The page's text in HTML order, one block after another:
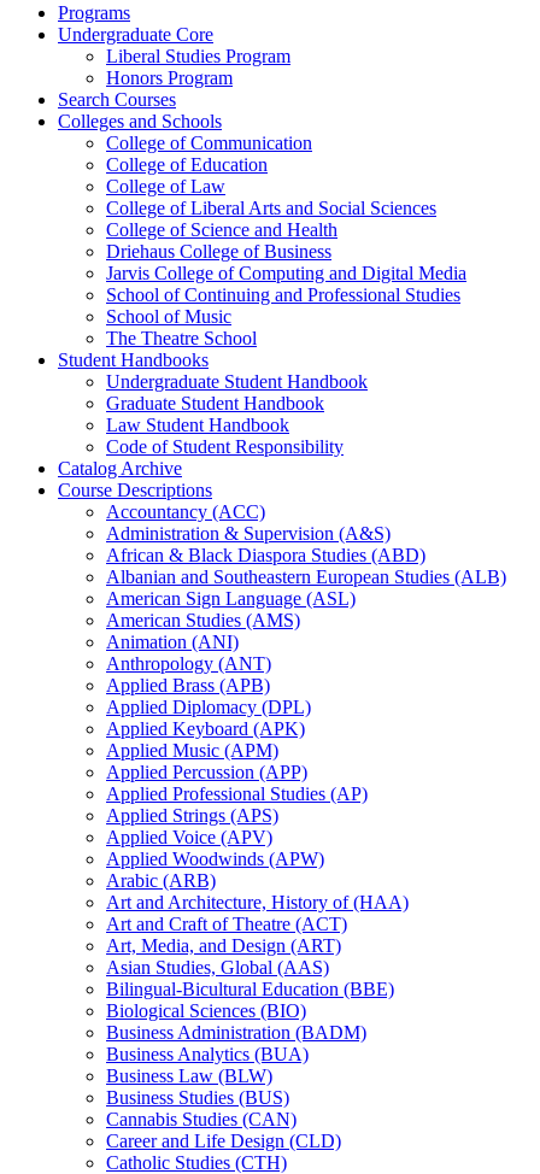
Programs
Undergraduate Core
Liberal Studies Program
Honors Program
Search Courses
Colleges and Schools
College of Communication
College of Education
College of Law
College of Liberal Arts and Social Sciences
College of Science and Health
Driehaus College of Business
Jarvis College of Computing and Digital Media
School of Continuing and Professional Studies
School of Music
The Theatre School
Student Handbooks
Undergraduate Student Handbook
Graduate Student Handbook
Law Student Handbook
Code of Student Responsibility
Catalog Archive
Course Descriptions
Accountancy (ACC)
Administration &​ Supervision (A&​S)
African &​ Black Diaspora Studies (ABD)
Albanian and Southeastern European Studies (ALB)
American Sign Language (ASL)
American Studies (AMS)
Animation (ANI)
Anthropology (ANT)
Applied Brass (APB)
Applied Diplomacy (DPL)
Applied Keyboard (APK)
Applied Music (APM)
Applied Percussion (APP)
Applied Professional Studies (AP)
Applied Strings (APS)
Applied Voice (APV)
Applied Woodwinds (APW)
Arabic (ARB)
Art and Architecture, History of (HAA)
Art and Craft of Theatre (ACT)
Art, Media, and Design (ART)
Asian Studies, Global (AAS)
Bilingual-​Bicultural Education (BBE)
Biological Sciences (BIO)
Business Administration (BADM)
Business Analytics (BUA)
Business Law (BLW)
Business Studies (BUS)
Cannabis Studies (CAN)
Career and Life Design (CLD)
Catholic Studies (CTH)